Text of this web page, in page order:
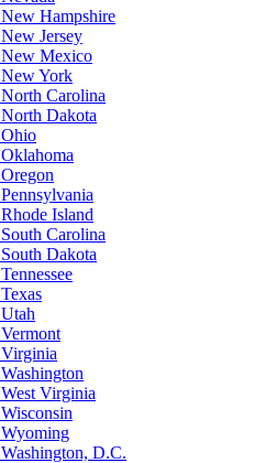
New Hampshire
New Jersey
New Mexico
New York
North Carolina
North Dakota
Ohio
Oklahoma
Oregon
Pennsylvania
Rhode Island
South Carolina
South Dakota
Tennessee
Texas
Utah
Vermont
Virginia
Washington
West Virginia
Wisconsin
Wyoming
Washington, D.C.